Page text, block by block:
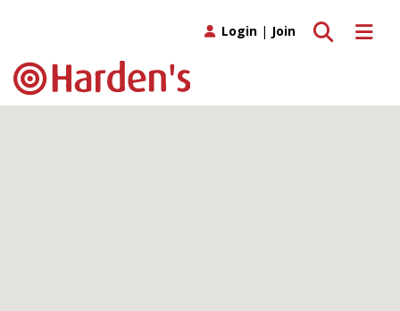
Toggle
Toggle search
Login | Join